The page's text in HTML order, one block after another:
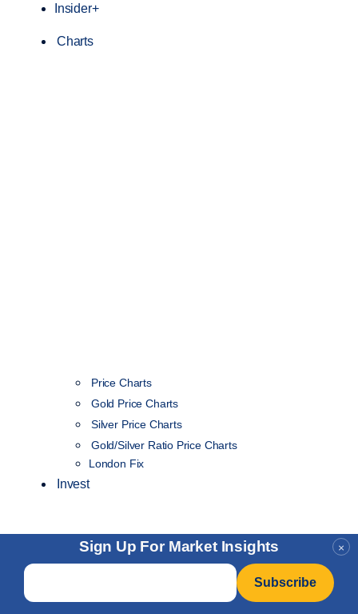
×
Sign Up For Market Insights
Email
Insider+
Charts
Price Charts
Gold Price Charts
Silver Price Charts
Gold/Silver Ratio Price Charts
London Fix
Invest